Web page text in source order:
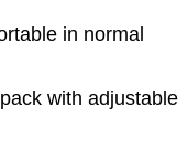
in normal
with adjustable